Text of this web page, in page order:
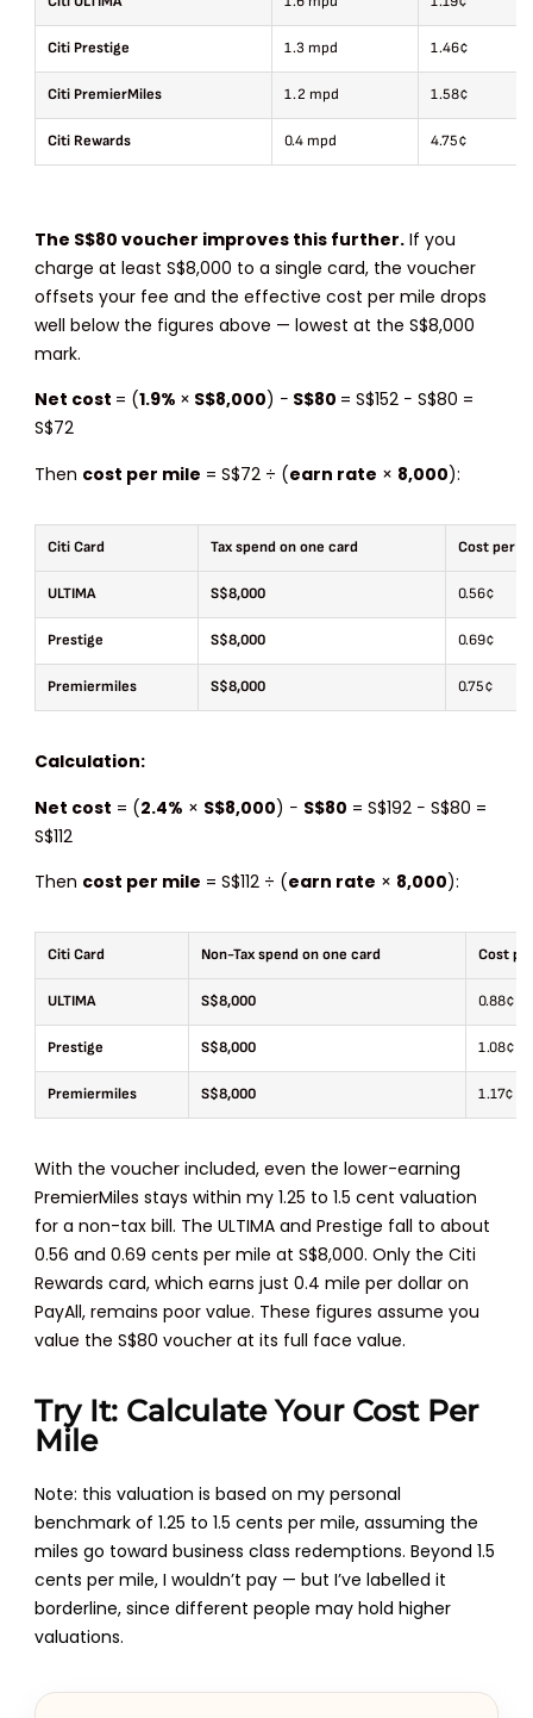
Citi Prestige 1.3 mpd 1.46¢
Citi PremierMiles 1.2 mpd 1.58¢
Citi Rewards 0.4 mpd 4.75¢
The S$80 voucher improves this further. If you
charge at least S$8,000 to a single card, the voucher
offsets your fee and the effective cost per mile drops
well below the figures above — lowest at the S$8,000
mark.
Net cost = (1.9% × S$8,000) − S$80 = S$152 − S$80 =
S$72
Then cost per mile = S$72 ÷ (earn rate × 8,000):
Citi Card Tax spend on one card Cost per
ULTIMA S$8,000 0.56¢
Prestige S$8,000 0.69¢
Premiermiles S$8,000 0.75¢
Calculation:
Net cost = (2.4% × S$8,000) − S$80 = S$192 − S$80 =
S$112
Then cost per mile = S$112 ÷ (earn rate × 8,000):
Citi Card Non-Tax spend on one card Cost
ULTIMA S$8,000 0.88¢
Prestige S$8,000 1.08¢
Premiermiles S$8,000 1.17¢
With the voucher included, even the lower-earning
PremierMiles stays within my 1.25 to 1.5 cent valuation
for a non-tax bill. The ULTIMA and Prestige fall to about
0.56 and 0.69 cents per mile at S$8,000. Only the Citi
Rewards card, which earns just 0.4 mile per dollar on
PayAll, remains poor value. These figures assume you
value the S$80 voucher at its full face value.
Try It: Calculate Your Cost Per
Mile
Note: this valuation is based on my personal
benchmark of 1.25 to 1.5 cents per mile, assuming the
miles go toward business class redemptions. Beyond 1.5
cents per mile, I wouldn’t pay — but I’ve labelled it
borderline, since different people may hold higher
valuations.